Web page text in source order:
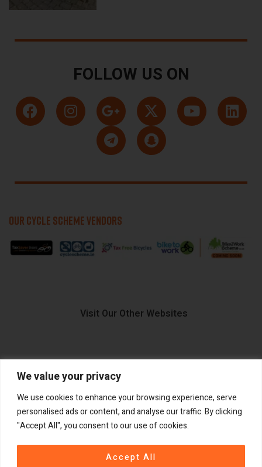
We value your privacy
We use cookies to enhance your browsing experience, serve
personalised ads or content, and analyse our traffic. By clicking
"Accept All", you consent to our use of cookies.
Accept All
FOLLOW US ON
OUR CYCLE SCHEME VENDORS
Visit Our Other Websites
FIIDO.IE
2026GadgetPlus.